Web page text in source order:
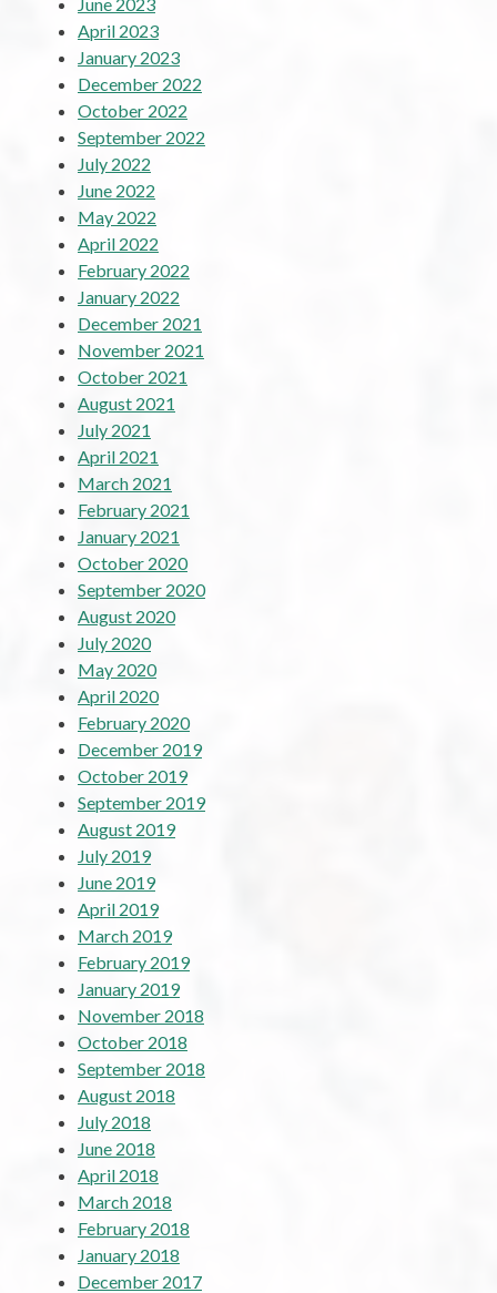
April 2023
January 2023
December 2022
October 2022
September 2022
July 2022
June 2022
May 2022
April 2022
February 2022
January 2022
December 2021
November 2021
October 2021
August 2021
July 2021
April 2021
March 2021
February 2021
January 2021
October 2020
September 2020
August 2020
July 2020
May 2020
April 2020
February 2020
December 2019
October 2019
September 2019
August 2019
July 2019
June 2019
April 2019
March 2019
February 2019
January 2019
November 2018
October 2018
September 2018
August 2018
July 2018
June 2018
April 2018
March 2018
February 2018
January 2018
December 2017